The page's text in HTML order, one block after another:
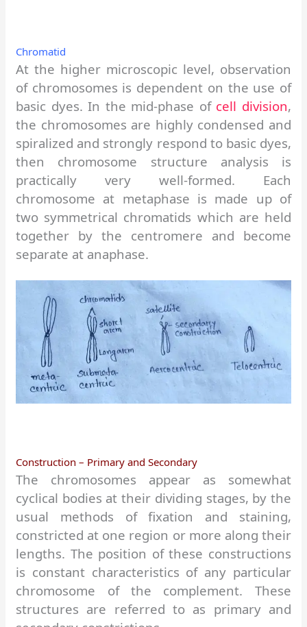
Chromatid
At the higher microscopic level, observation
of chromosomes is dependent on the use of
basic dyes. In the mid-phase of cell division,
the chromosomes are highly condensed and
spiralized and strongly respond to basic dyes,
then chromosome structure analysis is
practically very well-formed. Each
chromosome at metaphase is made up of
two symmetrical chromatids which are held
together by the centromere and become
separate at anaphase.
Construction – Primary and Secondary
The chromosomes appear as somewhat
cyclical bodies at their dividing stages, by the
usual methods of fixation and staining,
constricted at one region or more along their
lengths. The position of these constructions
is constant characteristics of any particular
chromosome of the complement. These
structures are referred to as primary and